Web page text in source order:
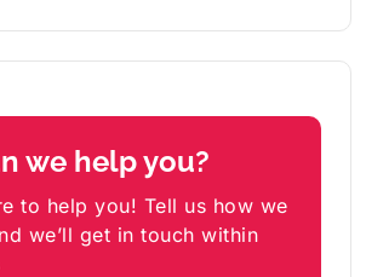
we help you?
to help you! Tell us how we
we’ll get in touch within